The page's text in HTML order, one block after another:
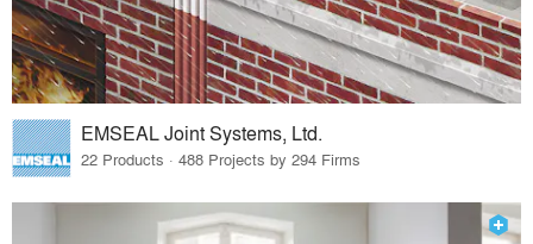
EMSEAL Joint Systems, Ltd.
22 Products · 488 Projects by 294 Firms